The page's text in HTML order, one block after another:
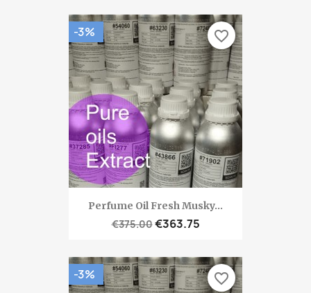
Perfume Oil Fresh Musky...
€375.00€363.75
-3% favorite_border
-3% favorite_border